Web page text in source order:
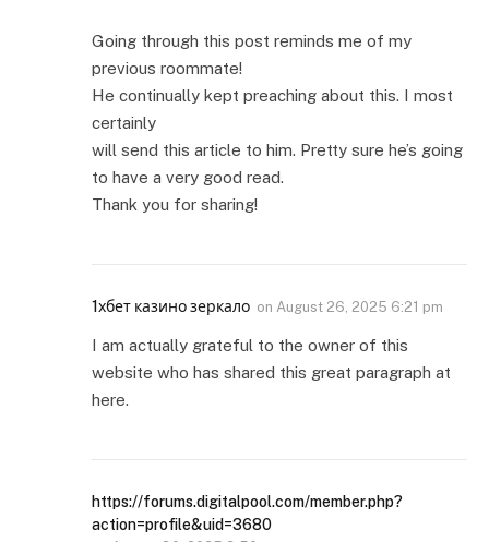
Going through this post reminds me of my
previous roommate!
He continually kept preaching about this. I most
certainly
will send this article to him. Pretty sure he’s going
to have a very good read.
Thank you for sharing!
1хбет казино зеркало on August 26, 2025 6:21 pm
I am actually grateful to the owner of this
website who has shared this great paragraph at
here.
https://forums.digitalpool.com/member.php?
action=profile&uid=3680